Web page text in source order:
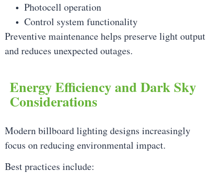
Photocell operation
Control system functionality
Preventive maintenance helps preserve light output
and reduces unexpected outages.
Energy Efficiency and Dark Sky
Considerations
Modern billboard lighting designs increasingly
focus on reducing environmental impact.
Best practices include: